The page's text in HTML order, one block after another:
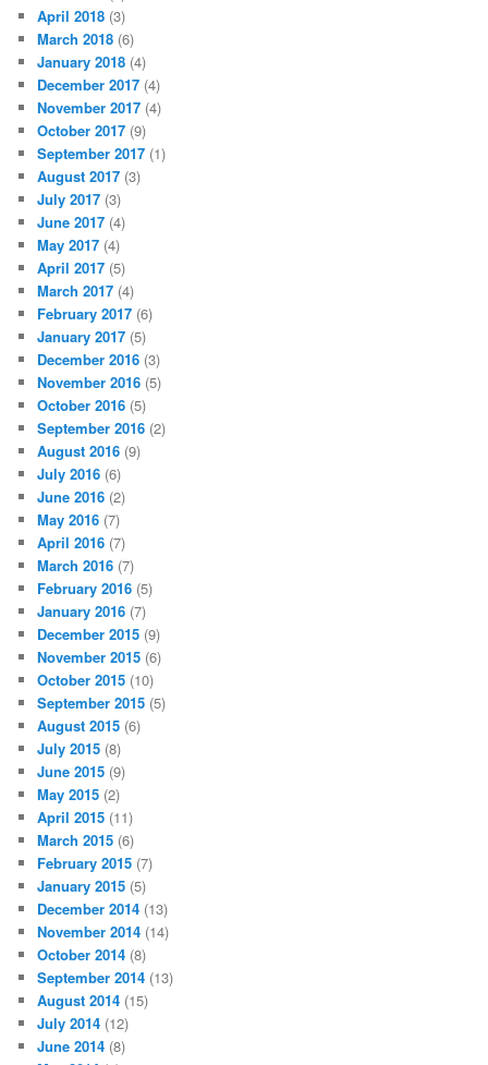
April 2018 (3)
March 2018 (6)
January 2018 (4)
December 2017 (4)
November 2017 (4)
October 2017 (9)
September 2017 (1)
August 2017 (3)
July 2017 (3)
June 2017 (4)
May 2017 (4)
April 2017 (5)
March 2017 (4)
February 2017 (6)
January 2017 (5)
December 2016 (3)
November 2016 (5)
October 2016 (5)
September 2016 (2)
August 2016 (9)
July 2016 (6)
June 2016 (2)
May 2016 (7)
April 2016 (7)
March 2016 (7)
February 2016 (5)
January 2016 (7)
December 2015 (9)
November 2015 (6)
October 2015 (10)
September 2015 (5)
August 2015 (6)
July 2015 (8)
June 2015 (9)
May 2015 (2)
April 2015 (11)
March 2015 (6)
February 2015 (7)
January 2015 (5)
December 2014 (13)
November 2014 (14)
October 2014 (8)
September 2014 (13)
August 2014 (15)
July 2014 (12)
June 2014 (8)